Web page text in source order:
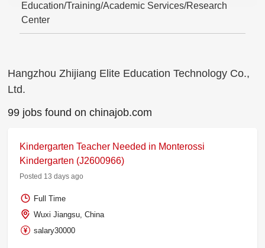
Education/Training/Academic Services/Research
Center
Hangzhou Zhijiang Elite Education Technology Co.,
Ltd.
99 jobs found on chinajob.com
Kindergarten Teacher Needed in Monterossi
Kindergarten (J2600966)
Posted 13 days ago
Full Time
Wuxi Jiangsu, China
salary30000